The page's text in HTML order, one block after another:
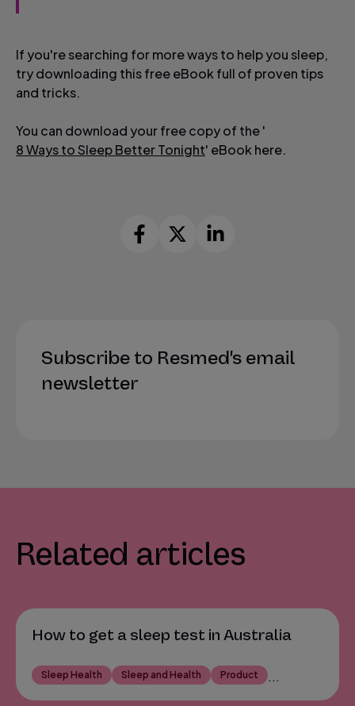
If you're searching for more ways to help you sleep,
try downloading this free eBook full of proven tips
and tricks.
You can download your free copy of the '
8 Ways to Sleep Better Tonight' eBook here.
Subscribe to Resmed's email
newsletter
Related articles
How to get a sleep test in Australia
Sleep Health Sleep and Health Product ...